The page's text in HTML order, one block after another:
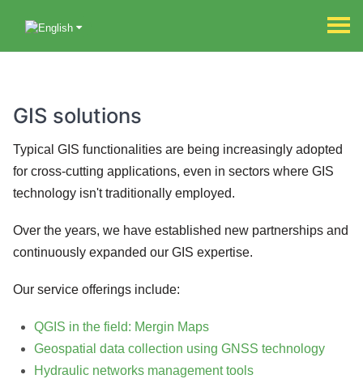
GIS solutions
Typical GIS functionalities are being increasingly adopted
for cross-cutting applications, even in sectors where GIS
technology isn't traditionally employed.
Over the years, we have established new partnerships and
continuously expanded our GIS expertise.
Our service offerings include:
QGIS in the field: Mergin Maps
Geospatial data collection using GNSS technology
Hydraulic networks management tools